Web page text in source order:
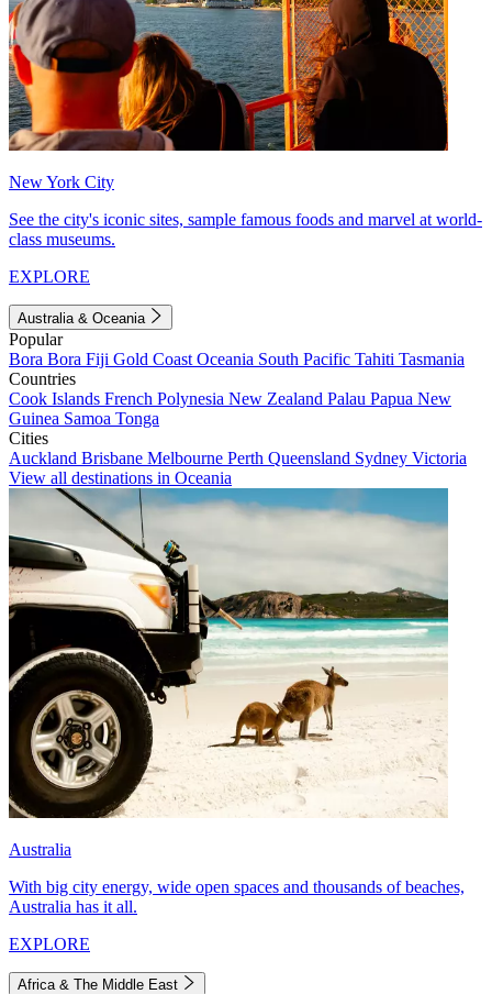
New York City
See the city's iconic sites, sample famous foods and marvel at world-
class museums.
EXPLORE
Australia & Oceania
Popular
Bora Bora Fiji Gold Coast Oceania South Pacific Tahiti Tasmania
Countries
Cook Islands French Polynesia New Zealand Palau Papua New
Guinea Samoa Tonga
Cities
Auckland Brisbane Melbourne Perth Queensland Sydney Victoria
View all destinations in Oceania
Australia
With big city energy, wide open spaces and thousands of beaches,
Australia has it all.
EXPLORE
Africa & The Middle East